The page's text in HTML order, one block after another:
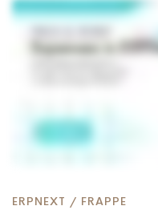
How
to
Enter
ERPNEXT / FRAPPE